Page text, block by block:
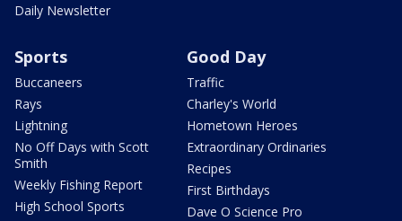
Daily Newsletter
Sports
Buccaneers
Rays
Lightning
No Off Days with Scott
Smith
Weekly Fishing Report
High School Sports
Good Day
Traffic
Charley's World
Hometown Heroes
Extraordinary Ordinaries
Recipes
First Birthdays
Dave O Science Pro